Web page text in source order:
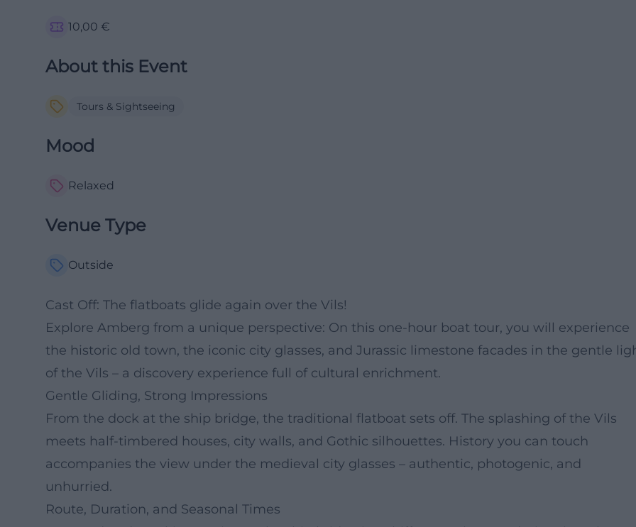
10,00 €
About this Event
Tours & Sightseeing
Mood
Relaxed
Venue Type
Outside
Cast Off: The flatboats glide again over the Vils!
Explore Amberg from a unique perspective: On this one-hour boat tour, you will experience
the historic old town, the iconic city glasses, and Jurassic limestone facades in the gentle
of the Vils – a discovery experience full of cultural enrichment.
Gentle Gliding, Strong Impressions
From the dock at the ship bridge, the traditional flatboat sets off. The splashing of the Vils
meets half-timbered houses, city walls, and Gothic silhouettes. History you can touch
accompanies the view under the medieval city glasses – authentic, photogenic, and
unhurried.
Route, Duration, and Seasonal Times